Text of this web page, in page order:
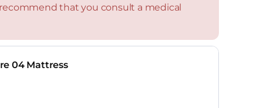
that you consult a medical
04 Mattress